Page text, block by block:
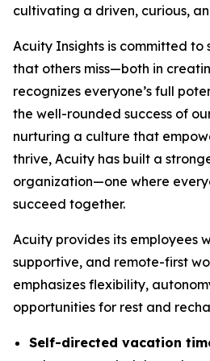
cultivating a driven, curious,
Acuity Insights is committed to
that others miss—both in
recognizes everyone’s full
the well-rounded success of
nurturing a culture that
thrive, Acuity has built a
organization—one where
succeed together.
Acuity provides its employees
supportive, and remote-first
emphasizes flexibility,
opportunities for rest and
Self-directed vacation